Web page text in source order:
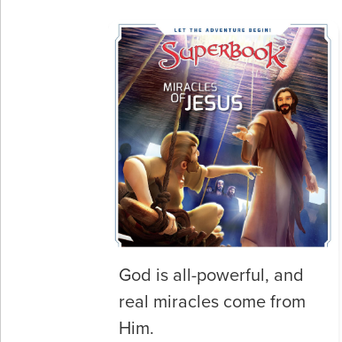
God is all-powerful, and
real miracles come from
Him.